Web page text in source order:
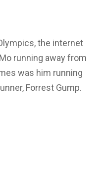
the internet
running away from
was him running
Forrest Gump.